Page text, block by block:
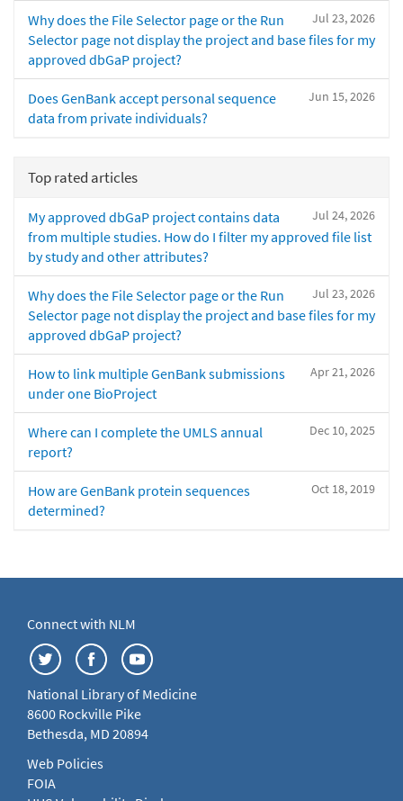
Jul 23, 2026
Why does the File Selector page or the Run
Selector page not display the project and base files for my
approved dbGaP project?
Jun 15, 2026
Does GenBank accept personal sequence
data from private individuals?
Top rated articles
Jul 24, 2026
My approved dbGaP project contains data
from multiple studies. How do I filter my approved file list
by study and other attributes?
Jul 23, 2026
Why does the File Selector page or the Run
Selector page not display the project and base files for my
approved dbGaP project?
Apr 21, 2026
How to link multiple GenBank submissions
under one BioProject
Dec 10, 2025
Where can I complete the UMLS annual
report?
Oct 18, 2019
How are GenBank protein sequences
determined?
Connect with NLM
National Library of Medicine
8600 Rockville Pike
Bethesda, MD 20894
Web Policies
FOIA